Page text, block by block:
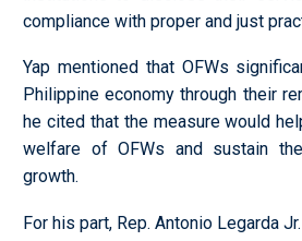
compliance with proper and just
Yap mentioned that OFWs
Philippine economy through their
he cited that the measure would
welfare of OFWs and sustain the
growth.
For his part, Rep. Antonio Legarda